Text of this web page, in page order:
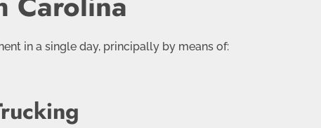
in a single day, principally by means of: